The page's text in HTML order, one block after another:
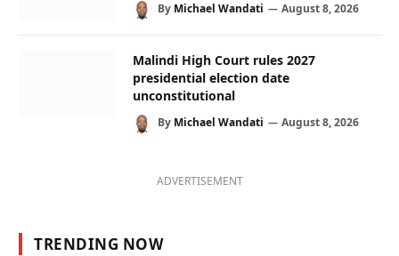
By Michael Wandati August 8, 2026
Malindi High Court rules 2027
presidential election date
unconstitutional
By Michael Wandati August 8, 2026
ADVERTISEMENT
TRENDING NOW